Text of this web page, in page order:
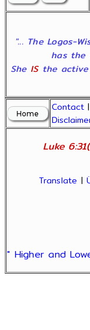
"... The Logos-
has the
She ISthe active
Contact |
Luke
Translate |
" Higher and